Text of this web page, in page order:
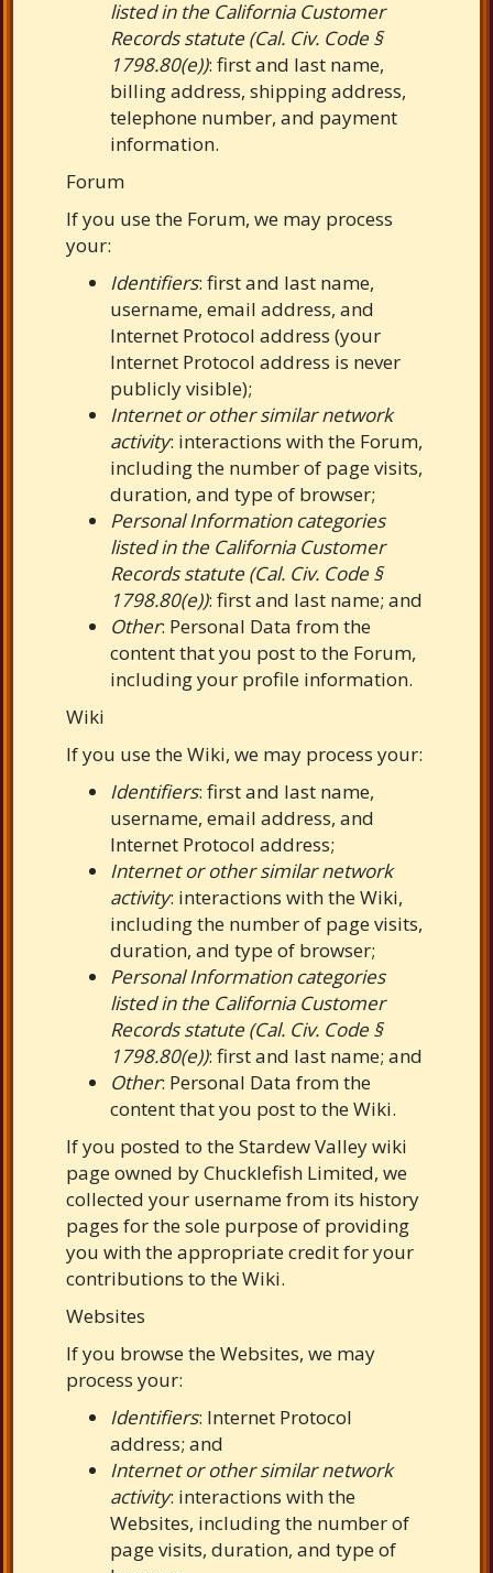
listed in the California Customer
Records statute (Cal. Civ. Code §
1798.80(e)): first and last name,
billing address, shipping address,
telephone number, and payment
information.
Forum
If you use the Forum, we may process
your:
Identifiers: first and last name,
username, email address, and
Internet Protocol address (your
Internet Protocol address is never
publicly visible);
Internet or other similar network
activity: interactions with the Forum,
including the number of page visits,
duration, and type of browser;
Personal Information categories
listed in the California Customer
Records statute (Cal. Civ. Code §
1798.80(e)): first and last name; and
Other: Personal Data from the
content that you post to the Forum,
including your profile information.
Wiki
If you use the Wiki, we may process your:
Identifiers: first and last name,
username, email address, and
Internet Protocol address;
Internet or other similar network
activity: interactions with the Wiki,
including the number of page visits,
duration, and type of browser;
Personal Information categories
listed in the California Customer
Records statute (Cal. Civ. Code §
1798.80(e)): first and last name; and
Other: Personal Data from the
content that you post to the Wiki.
If you posted to the Stardew Valley wiki
page owned by Chucklefish Limited, we
collected your username from its history
pages for the sole purpose of providing
you with the appropriate credit for your
contributions to the Wiki.
Websites
If you browse the Websites, we may
process your:
Identifiers: Internet Protocol
address; and
Internet or other similar network
activity: interactions with the
Websites, including the number of
page visits, duration, and type of